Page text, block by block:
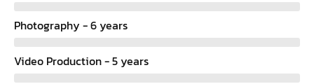
Photography - 6 years
Video Production - 5 years